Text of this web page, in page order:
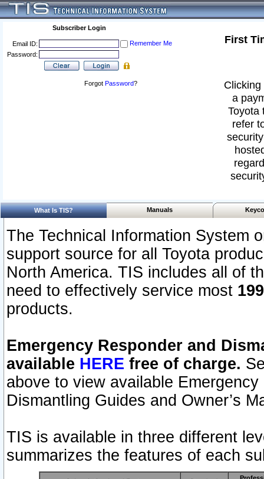
Subscriber Login
Email ID:
Remember Me
Password:
Forgot Password?
First
a
Toyota
refer
What Is TIS? Manuals
The Technical Information System
support source for all Toyota
North America. TIS includes all of
need to effectively service most
products.
Emergency Responder and
available HERE free of charge.
above to view available
Dismantling Guides and Owner’s
TIS is available in three different
summarizes the features of each